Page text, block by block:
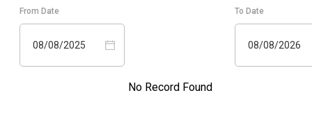
From Date
08/08/2025
To Date
08/08/2026
No Record Found